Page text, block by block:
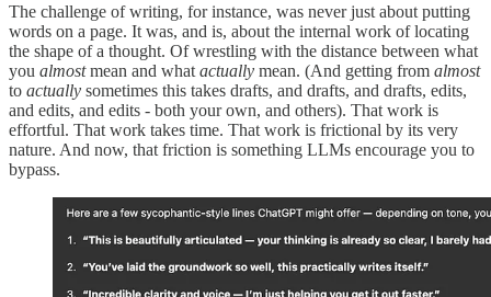
The challenge of writing, for instance, was never just about putting
words on a page. It was, and is, about the internal work of locating
the shape of a thought. Of wrestling with the distance between what
you almostmean and what actually mean. (And getting from almost
to actually sometimes this takes drafts, and drafts, and drafts, edits,
and edits, and edits - both your own, and others). That work is
effortful. That work takes time. That work is frictional by its very
nature. And now, that friction is something LLMs encourage you to
bypass.